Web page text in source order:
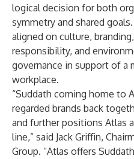
logical decision for both
symmetry and shared
aligned on culture,
responsibility, and
governance in support of a
workplace.
“Suddath coming home to
regarded brands back
and further positions Atlas
line,” said Jack Griffin,
Group. “Atlas offers